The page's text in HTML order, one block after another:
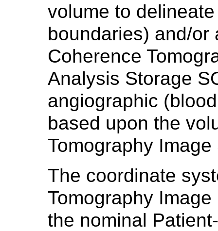
volume to
boundaries) and/or
Coherence
Analysis Storage
angiographic
based upon the
Tomography
The coordinate
Tomography
the nominal